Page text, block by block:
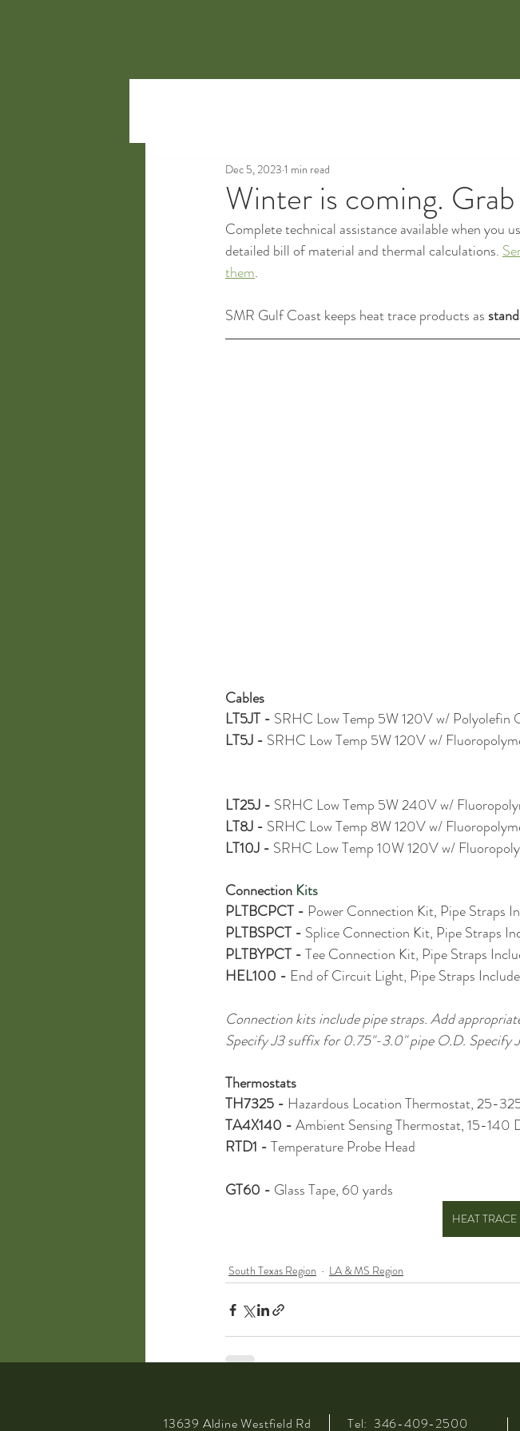
Winter is coming.
Dec 5, 2023 1 min read
Complete technical assistance available when you
detailed bill of material and thermal calculations.
them.
SMR Gulf Coast keeps heat trace products as
Cables
LT5JT - SRHC Low Temp 5W 120V w/ Polyolefin
LT5J - SRHC Low Temp 5W 120V w/
LT25J - SRHC Low Temp 5W 240V w/
LT8J - SRHC Low Temp 8W 120V w/
LT10J - SRHC Low Temp 10W 120V w/
Connection Kits
PLTBCPCT - Power Connection Kit, Pipe Straps
PLTBSPCT - Splice Connection Kit, Pipe Straps
PLTBYPCT - Tee Connection Kit, Pipe Straps
HEL100 - End of Circuit Light, Pipe Straps
Connection kits include pipe straps. Add
Specify J3 suffix for 0.75"-3.0" pipe O.D. Specify
Thermostats
TH7325 - Hazardous Location Thermostat, 25-
TA4X140 - Ambient Sensing Thermostat, 15-140
RTD1 - Temperature Probe Head
GT60 - Glass Tape, 60 yards
HEAT
South Texas Region LA & MS Region
13639 Aldine Westfield Rd Tel: 346-409-2500